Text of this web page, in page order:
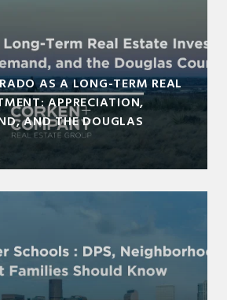
AS A LONG-TERM REAL
APPRECIATION,
AND THE DOUGLAS